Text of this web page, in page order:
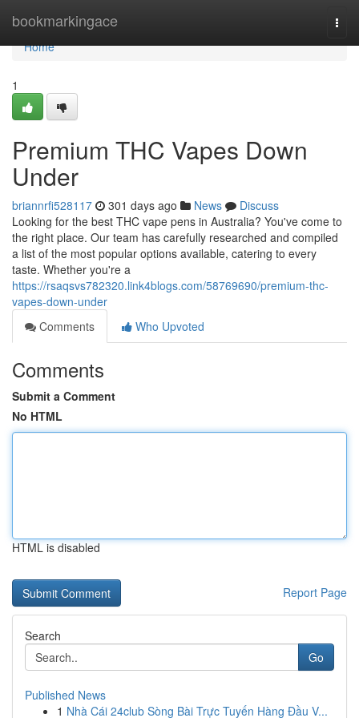
bookmarkingace
Home
Home
1
Premium THC Vapes Down
Under
briannrfi528117 301 days ago News
Discuss
Looking for the best THC vape pens in Australia? You've come to
the right place. Our team has carefully researched and compiled
a list of the most popular options available, catering to every
taste. Whether you're a
https://rsaqsvs782320.link4blogs.com/58769690/premium-thc-
vapes-down-under
Comments
Who Upvoted
Comments
Submit a Comment
No HTML
HTML is disabled
Report Page
Search
Go
Published News
1 Nhà Cái 24club Sòng Bài Trực Tuyến Hàng Đầu V...